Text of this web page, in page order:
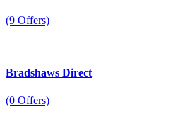
(9 Offers)
Bradshaws Direct
(0 Offers)